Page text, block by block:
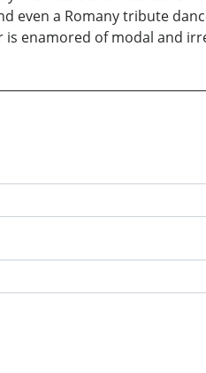
even a Romany tribute
enamored of modal and